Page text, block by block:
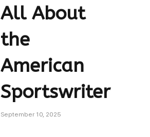
All About
the
American
Sportswriter
September 10, 2025